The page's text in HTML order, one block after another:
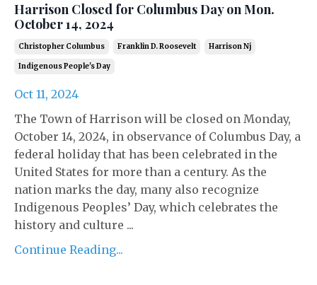
Harrison Closed for Columbus Day on Mon.
October 14, 2024
Christopher Columbus Franklin D. Roosevelt Harrison Nj
Indigenous People's Day
Oct 11, 2024
The Town of Harrison will be closed on Monday,
October 14, 2024, in observance of Columbus Day, a
federal holiday that has been celebrated in the
United States for more than a century. As the
nation marks the day, many also recognize
Indigenous Peoples’ Day, which celebrates the
history and culture ...
Continue Reading...